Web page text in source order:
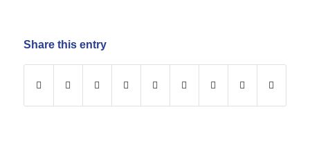
Share this entry